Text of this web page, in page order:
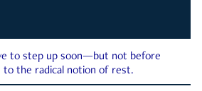
to step up soon—but not before
to the radical notion of rest.